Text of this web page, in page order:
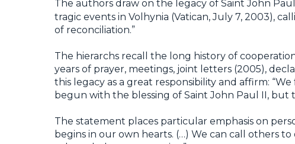
The authors draw on the legacy of Saint John
tragic events in Volhynia (Vatican, July 7, 2003),
of reconciliation.”
The hierarchs recall the long history of
years of prayer, meetings, joint letters (2005),
this legacy as a great responsibility and affirm:
begun with the blessing of Saint John Paul II, but
The statement places particular emphasis on
begins in our own hearts. (…) We can call others